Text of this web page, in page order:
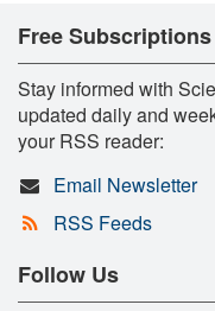
Free Subscriptions
Stay informed with
updated daily and
your RSS reader:
Email Newsletter
RSS Feeds
Follow Us